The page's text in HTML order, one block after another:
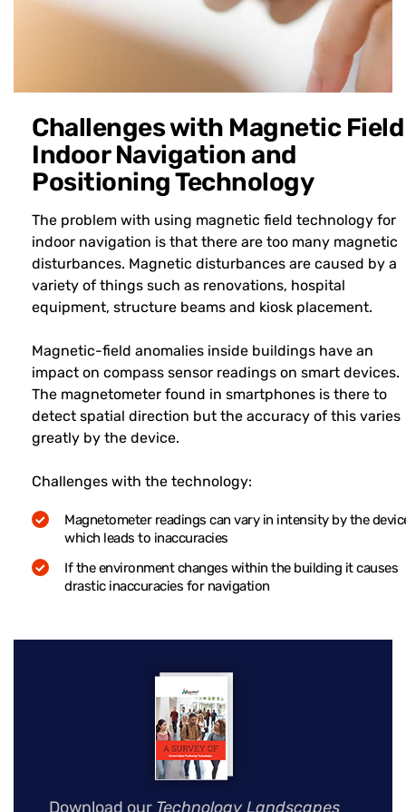
Challenges with Magnetic Field
Indoor Navigation and
Positioning Technology
The problem with using magnetic field technology for
indoor navigation is that there are too many magnetic
disturbances. Magnetic disturbances are caused by a
variety of things such as renovations, hospital
equipment, structure beams and kiosk placement.
Magnetic-field anomalies inside buildings have an
impact on compass sensor readings on smart devices.
The magnetometer found in smartphones is there to
detect spatial direction but the accuracy of this varies
greatly by the device.
Challenges with the technology:
Magnetometer readings can vary in intensity by the
which leads to inaccuracies
If the environment changes within the building it causes
drastic inaccuracies for navigation
Download our Technology Landscapes